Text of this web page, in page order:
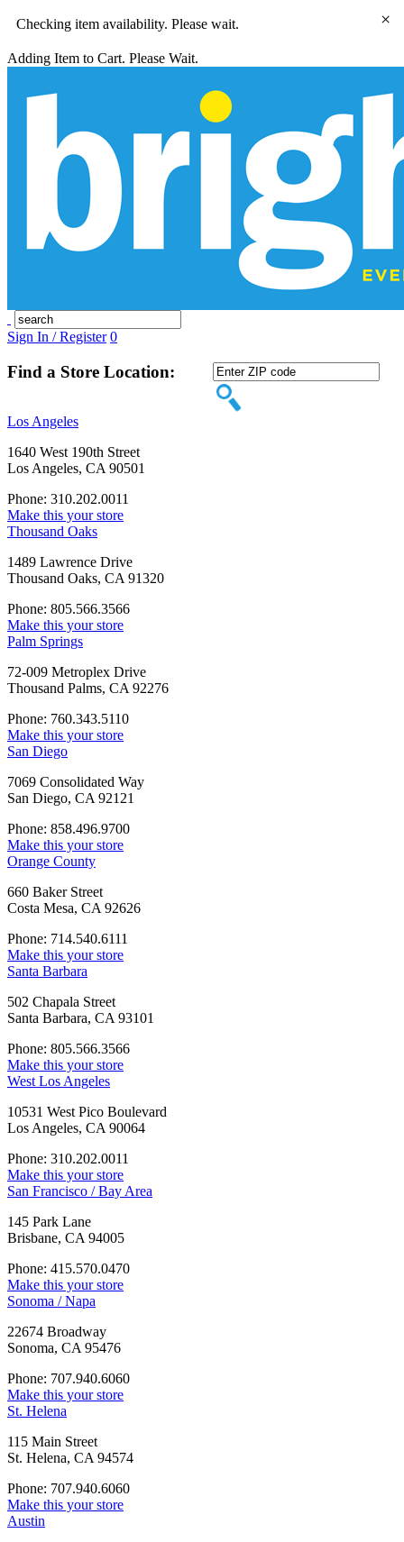
Checking item availability. Please wait.
Adding Item to Cart. Please Wait.
Sign In / Register 0
Find a Store Location:
Los Angeles
1640 West 190th Street
Los Angeles, CA 90501
Phone: 310.202.0011
Make this your store
Thousand Oaks
1489 Lawrence Drive
Thousand Oaks, CA 91320
Phone: 805.566.3566
Make this your store
Palm Springs
72-009 Metroplex Drive
Thousand Palms, CA 92276
Phone: 760.343.5110
Make this your store
San Diego
7069 Consolidated Way
San Diego, CA 92121
Phone: 858.496.9700
Make this your store
Orange County
660 Baker Street
Costa Mesa, CA 92626
Phone: 714.540.6111
Make this your store
Santa Barbara
502 Chapala Street
Santa Barbara, CA 93101
Phone: 805.566.3566
Make this your store
West Los Angeles
10531 West Pico Boulevard
Los Angeles, CA 90064
Phone: 310.202.0011
Make this your store
San Francisco / Bay Area
145 Park Lane
Brisbane, CA 94005
Phone: 415.570.0470
Make this your store
Sonoma / Napa
22674 Broadway
Sonoma, CA 95476
Phone: 707.940.6060
Make this your store
St. Helena
115 Main Street
St. Helena, CA 94574
Phone: 707.940.6060
Make this your store
Austin
×